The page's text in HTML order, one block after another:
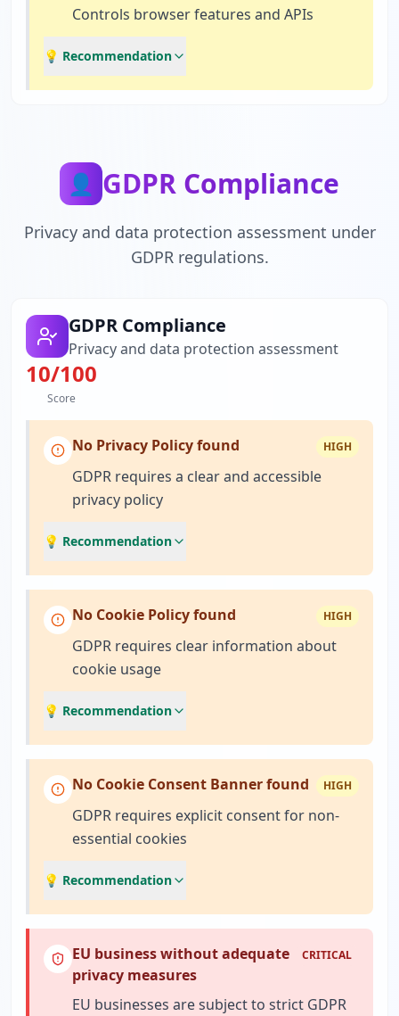
Controls browser features and APIs
💡 Recommendation
👤 GDPR Compliance
Privacy and data protection assessment under
GDPR regulations.
GDPR Compliance
Privacy and data protection assessment
10/100
Score
No Privacy Policy found HIGH
GDPR requires a clear and accessible
privacy policy
💡 Recommendation
No Cookie Policy found HIGH
GDPR requires clear information about
cookie usage
💡 Recommendation
No Cookie Consent Banner found HIGH
GDPR requires explicit consent for non-
essential cookies
💡 Recommendation
EU business without adequate
privacy measures
CRITICAL
EU businesses are subject to strict GDPR